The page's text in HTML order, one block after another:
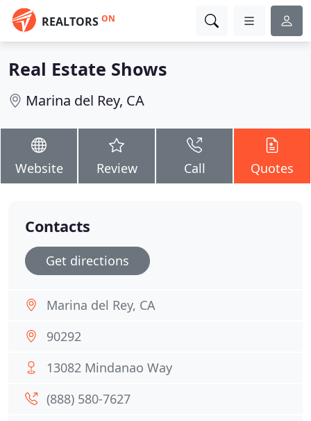
REALTORS ON
Real Estate Shows
Marina del Rey, CA
Website Review Call Quotes
Contacts
Get directions
Marina del Rey, CA
90292
13082 Mindanao Way
(888) 580-7627